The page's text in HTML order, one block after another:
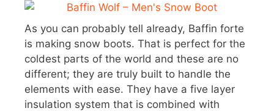
As you can probably tell already, Baffin forte
is making snow boots. That is perfect for the
coldest parts of the world and these are no
different; they are truly built to handle the
elements with ease. They have a five layer
insulation system that is combined with